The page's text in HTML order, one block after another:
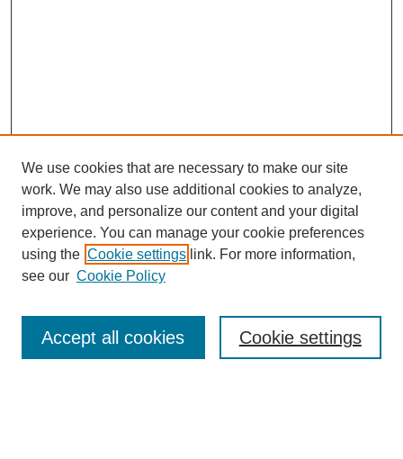
Enter search terms:
We use cookies that are necessary to make our site
work. We may also use additional cookies to analyze,
improve, and personalize our content and your digital
experience. You can manage your cookie preferences
using the Cookie settings link. For more information,
see our Cookie Policy
Cookie settings
Accept all cookies